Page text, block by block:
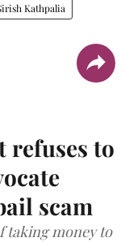
Kathpalia
refuses to
scam
taking money to